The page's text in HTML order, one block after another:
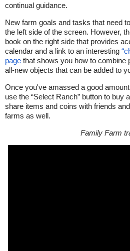
continual guidance.
New farm goals and tasks that need
the left side of the screen. However,
book on the right side that provides
calendar and a link to an interesting
page that shows you how to combine
all-new objects that can be added to
Once you've amassed a good
use the “Select Ranch” button to buy
share items and coins with friends
farms as well.
Family Farm